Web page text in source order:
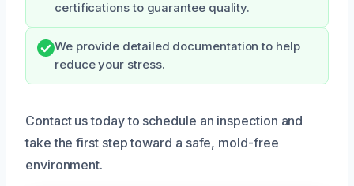
certifications to guarantee quality.
We provide detailed documentation to help
reduce your stress.
Contact us today to schedule an inspection and
take the first step toward a safe, mold-free
environment.